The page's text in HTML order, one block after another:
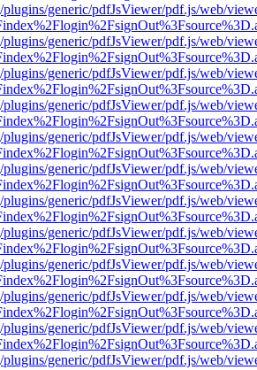
generic/pdfJsViewer/pdf.js/web/
generic/pdfJsViewer/pdf.js/web/
generic/pdfJsViewer/pdf.js/web/
generic/pdfJsViewer/pdf.js/web/
generic/pdfJsViewer/pdf.js/web/
generic/pdfJsViewer/pdf.js/web/
generic/pdfJsViewer/pdf.js/web/
generic/pdfJsViewer/pdf.js/web/
generic/pdfJsViewer/pdf.js/web/
generic/pdfJsViewer/pdf.js/web/
generic/pdfJsViewer/pdf.js/web/
generic/pdfJsViewer/pdf.js/web/